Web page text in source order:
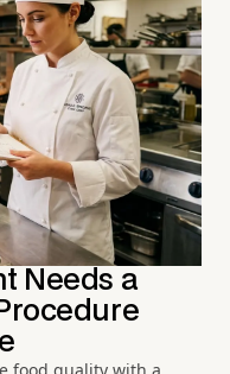
Needs a